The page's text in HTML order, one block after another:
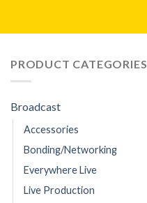
PRODUCT CATEGORIES
Broadcast
Accessories
Bonding/Networking
Everywhere Live
Live Production